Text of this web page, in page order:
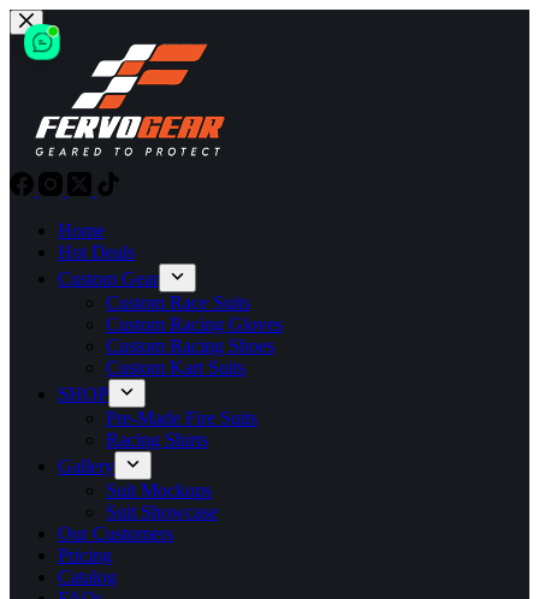
Skip
to
content
Home
Hot Deals
Custom Gear
Custom Race Suits
Custom Racing Gloves
Custom Racing Shoes
Custom Kart Suits
SHOP
Pre-Made Fire Suits
Racing Shirts
Gallery
Suit Mockups
Suit Showcase
Our Customers
Pricing
Catalog